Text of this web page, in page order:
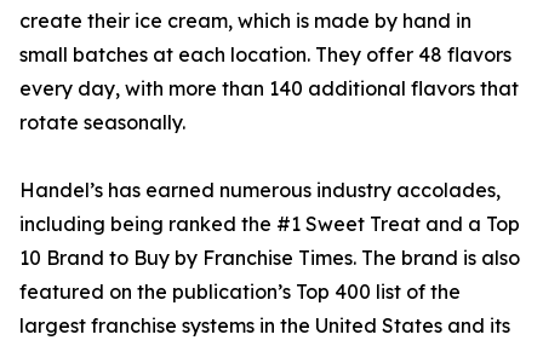
create their ice cream, which is made by hand in
small batches at each location. They offer 48 flavors
every day, with more than 140 additional flavors that
rotate seasonally.
Handel’s has earned numerous industry accolades,
including being ranked the #1 Sweet Treat and a Top
10 Brand to Buy by Franchise Times. The brand is also
featured on the publication’s Top 400 list of the
largest franchise systems in the United States and its